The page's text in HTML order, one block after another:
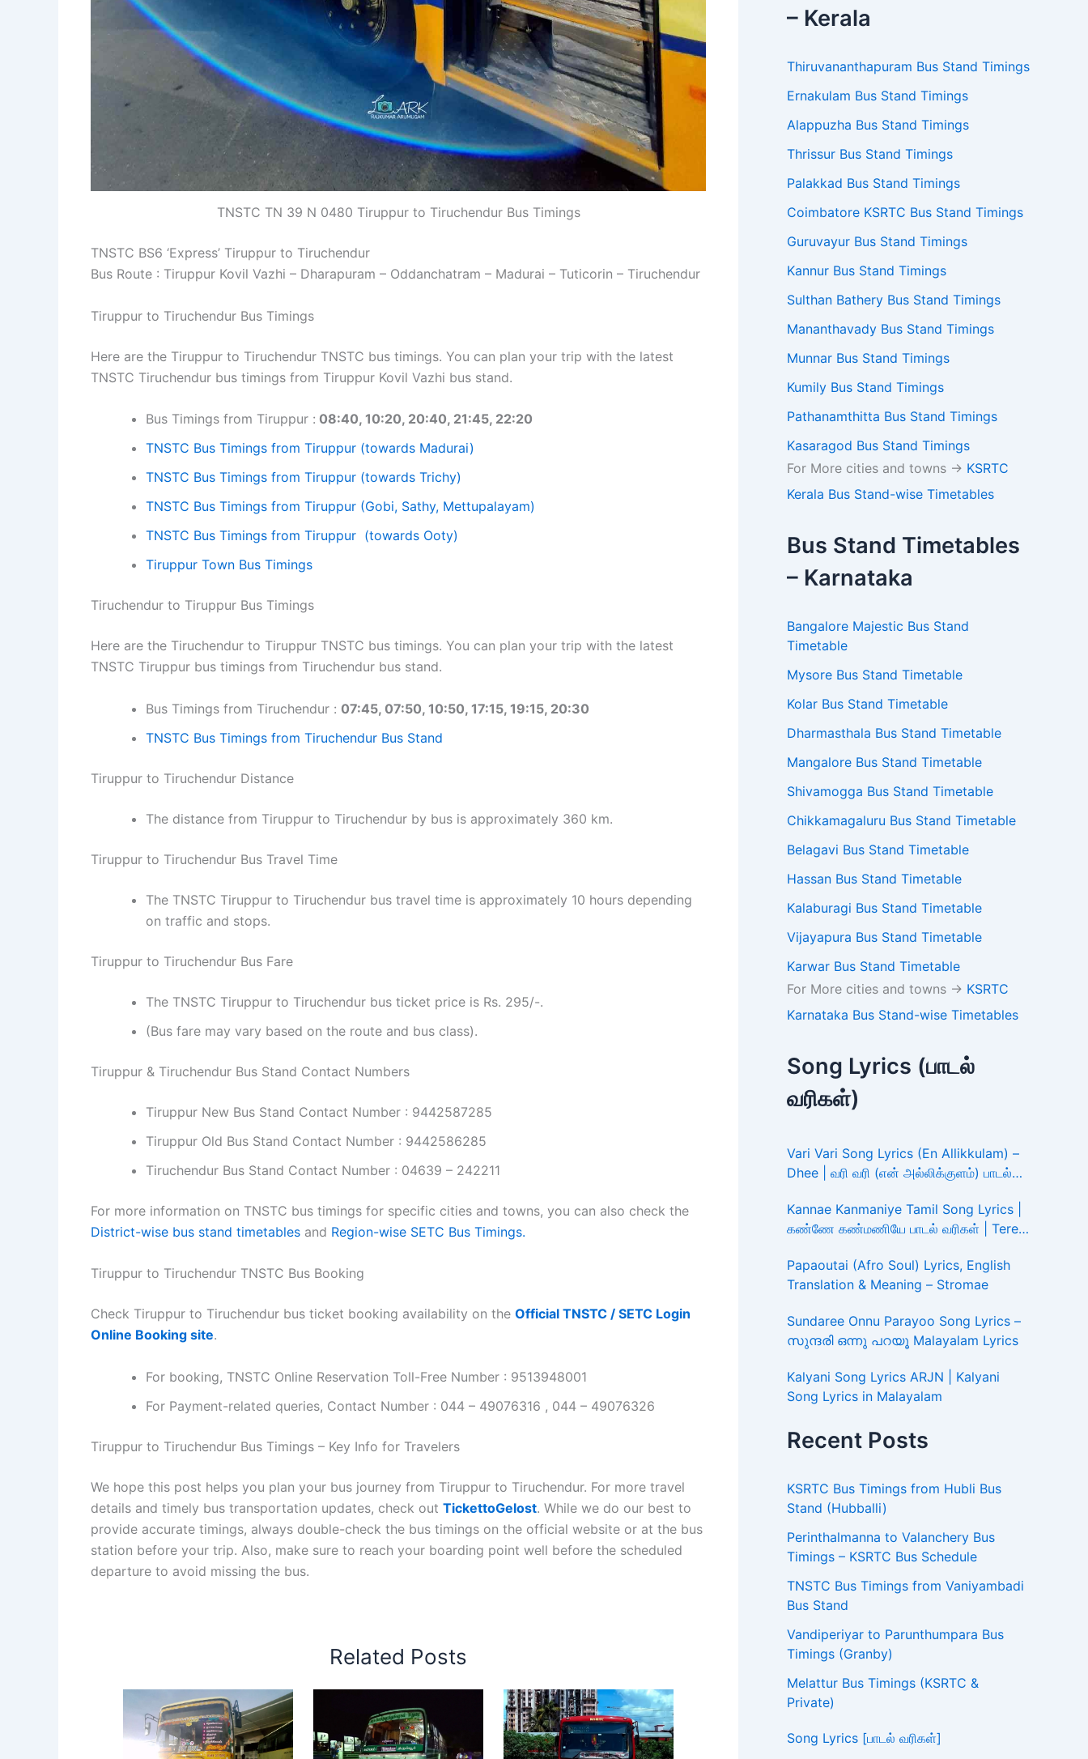
TNSTC TN 39 N 0480 Tiruppur to Tiruchendur Bus Timings
TNSTC BS6 ‘Express’ Tiruppur to Tiruchendur
Bus Route : Tiruppur Kovil Vazhi – Dharapuram – Oddanchatram – Madurai – Tuticorin – Tiruchendur
Tiruppur to Tiruchendur Bus Timings
Here are the Tiruppur to Tiruchendur TNSTC bus timings. You can plan your trip with the latest
TNSTC Tiruchendur bus timings from Tiruppur Kovil Vazhi bus stand.
Bus Timings from Tiruppur : 08:40, 10:20, 20:40, 21:45, 22:20
TNSTC Bus Timings from Tiruppur (towards Madurai)
TNSTC Bus Timings from Tiruppur (towards Trichy)
TNSTC Bus Timings from Tiruppur (Gobi, Sathy, Mettupalayam)
TNSTC Bus Timings from Tiruppur (towards Ooty)
Tiruppur Town Bus Timings
Tiruchendur to Tiruppur Bus Timings
Here are the Tiruchendur to Tiruppur TNSTC bus timings. You can plan your trip with the latest
TNSTC Tiruppur bus timings from Tiruchendur bus stand.
Bus Timings from Tiruchendur : 07:45, 07:50, 10:50, 17:15, 19:15, 20:30
TNSTC Bus Timings from Tiruchendur Bus Stand
Tiruppur to Tiruchendur Distance
The distance from Tiruppur to Tiruchendur by bus is approximately 360 km.
Tiruppur to Tiruchendur Bus Travel Time
The TNSTC Tiruppur to Tiruchendur bus travel time is approximately 10 hours depending
on traffic and stops.
Tiruppur to Tiruchendur Bus Fare
The TNSTC Tiruppur to Tiruchendur bus ticket price is Rs. 295/-.
(Bus fare may vary based on the route and bus class).
Tiruppur & Tiruchendur Bus Stand Contact Numbers
Tiruppur New Bus Stand Contact Number : 9442587285
Tiruppur Old Bus Stand Contact Number : 9442586285
Tiruchendur Bus Stand Contact Number : 04639 – 242211
For more information on TNSTC bus timings for specific cities and towns, you can also check the
District-wise bus stand timetables and Region-wise SETC Bus Timings.
Tiruppur to Tiruchendur TNSTC Bus Booking
Check Tiruppur to Tiruchendur bus ticket booking availability on the Official TNSTC / SETC Login
Online Booking site.
For booking, TNSTC Online Reservation Toll-Free Number : 9513948001
For Payment-related queries, Contact Number : 044 – 49076316 , 044 – 49076326
Tiruppur to Tiruchendur Bus Timings – Key Info for Travelers
We hope this post helps you plan your bus journey from Tiruppur to Tiruchendur. For more travel
details and timely bus transportation updates, check out TickettoGelost. While we do our best to
provide accurate timings, always double-check the bus timings on the official website or at the bus
station before your trip. Also, make sure to reach your boarding point well before the scheduled
departure to avoid missing the bus.
Related Posts
– Kerala
Thiruvananthapuram Bus Stand Timings
Ernakulam Bus Stand Timings
Alappuzha Bus Stand Timings
Thrissur Bus Stand Timings
Palakkad Bus Stand Timings
Coimbatore KSRTC Bus Stand Timings
Guruvayur Bus Stand Timings
Kannur Bus Stand Timings
Sulthan Bathery Bus Stand Timings
Mananthavady Bus Stand Timings
Munnar Bus Stand Timings
Kumily Bus Stand Timings
Pathanamthitta Bus Stand Timings
Kasaragod Bus Stand Timings
For More cities and towns -> KSRTC
Kerala Bus Stand-wise Timetables
Bus Stand Timetables
– Karnataka
Bangalore Majestic Bus Stand
Timetable
Mysore Bus Stand Timetable
Kolar Bus Stand Timetable
Dharmasthala Bus Stand Timetable
Mangalore Bus Stand Timetable
Shivamogga Bus Stand Timetable
Chikkamagaluru Bus Stand Timetable
Belagavi Bus Stand Timetable
Hassan Bus Stand Timetable
Kalaburagi Bus Stand Timetable
Vijayapura Bus Stand Timetable
Karwar Bus Stand Timetable
For More cities and towns -> KSRTC
Karnataka Bus Stand-wise Timetables
Song Lyrics (பாடல்
வரிகள்)
Vari Vari Song Lyrics (En Allikkulam) –
Dhee | வரி வரி (என் அல்லிக்குளம்) பாடல்
Kannae Kanmaniye Tamil Song Lyrics |
கண்ணே கண்மணியே பாடல் வரிகள் | Tere
Papaoutai (Afro Soul) Lyrics, English
Translation & Meaning – Stromae
Sundaree Onnu Parayoo Song Lyrics –
സുന്ദരി ഒന്നു പറയൂ Malayalam Lyrics
Kalyani Song Lyrics ARJN | Kalyani
Song Lyrics in Malayalam
Recent Posts
KSRTC Bus Timings from Hubli Bus
Stand (Hubballi)
Perinthalmanna to Valanchery Bus
Timings – KSRTC Bus Schedule
TNSTC Bus Timings from Vaniyambadi
Bus Stand
Vandiperiyar to Parunthumpara Bus
Timings (Granby)
Melattur Bus Timings (KSRTC &
Private)
Song Lyrics [பாடல் வரிகள்]